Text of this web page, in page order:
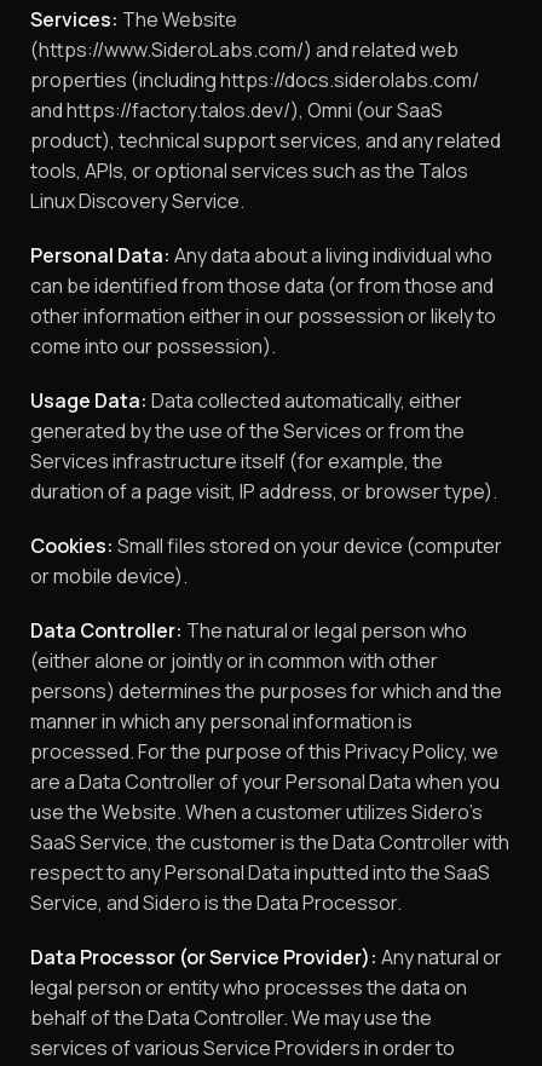
Services: The Website
(https://www.SideroLabs.com/) and related web
properties (including https://docs.siderolabs.com/
and https://factory.talos.dev/), Omni (our SaaS
product), technical support services, and any related
tools, APIs, or optional services such as the Talos
Linux Discovery Service.
Personal Data: Any data about a living individual who
can be identified from those data (or from those and
other information either in our possession or likely to
come into our possession).
Usage Data: Data collected automatically, either
generated by the use of the Services or from the
Services infrastructure itself (for example, the
duration of a page visit, IP address, or browser type).
Cookies: Small files stored on your device (computer
or mobile device).
Data Controller: The natural or legal person who
(either alone or jointly or in common with other
persons) determines the purposes for which and the
manner in which any personal information is
processed. For the purpose of this Privacy Policy, we
are a Data Controller of your Personal Data when you
use the Website. When a customer utilizes Sidero’s
SaaS Service, the customer is the Data Controller with
respect to any Personal Data inputted into the SaaS
Service, and Sidero is the Data Processor.
Data Processor (or Service Provider): Any natural or
legal person or entity who processes the data on
behalf of the Data Controller. We may use the
services of various Service Providers in order to